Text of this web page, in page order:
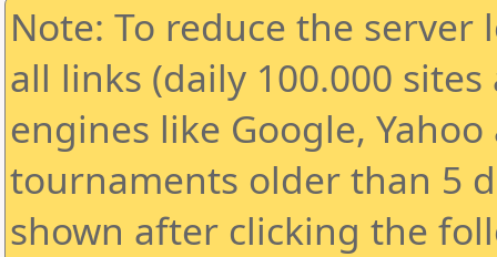
Note: To reduce the
all links (daily 100.000
engines like Google,
tournaments older than 5
shown after clicking the